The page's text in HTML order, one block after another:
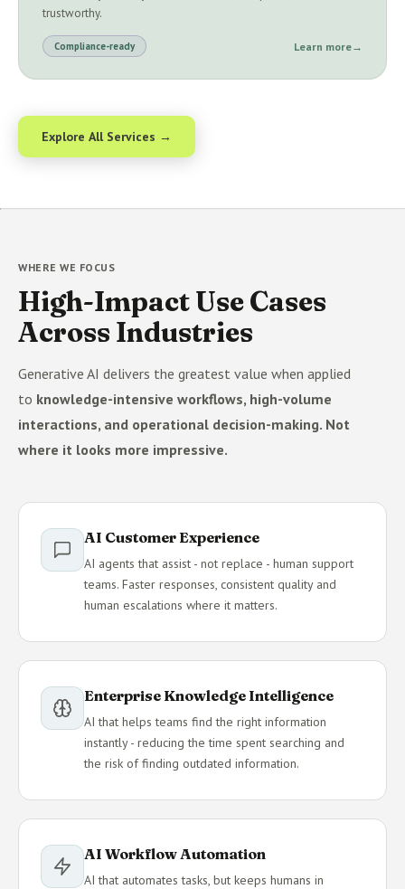
trustworthy.
Compliance-ready Learn more→
Explore All Services →
WHERE WE FOCUS
High-Impact Use Cases
Across Industries
Generative AI delivers the greatest value when applied
to knowledge-intensive workflows, high-volume
interactions, and operational decision-making. Not
where it looks more impressive.
AI Customer Experience
AI agents that assist - not replace - human support
teams. Faster responses, consistent quality and
human escalations where it matters.
Enterprise Knowledge Intelligence
AI that helps teams find the right information
instantly - reducing the time spent searching and
the risk of finding outdated information.
AI Workflow Automation
AI that automates tasks, but keeps humans in